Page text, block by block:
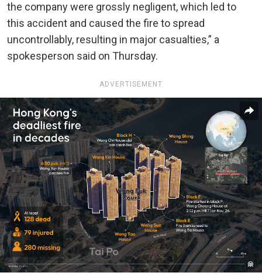
the company were grossly negligent, which led to
this accident and caused the fire to spread
uncontrollably, resulting in major casualties,” a
spokesperson said on Thursday.
ADVERTISEMENT